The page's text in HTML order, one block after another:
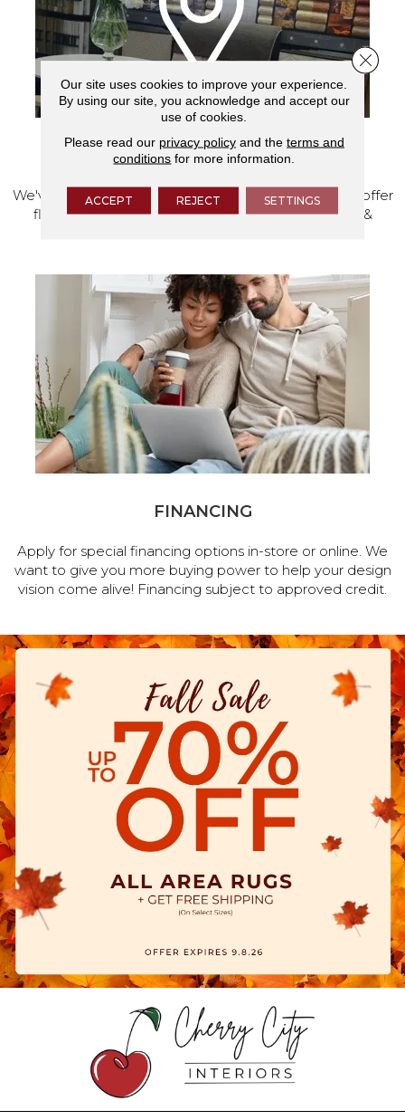
VISIT OUR SHOWROOM TODAY
We've made our home in Salem, Oregon, where we offer
flooring and a full range of home design products &
FINANCING
Apply for special financing options in-store or online. We
want to give you more buying power to help your design
vision come alive! Financing subject to approved credit.
Our site uses cookies to improve your experience.
By using our site, you acknowledge and accept our
use of cookies.
Please read our privacy policyand the terms and
conditions for more information.
ACCEPT REJECT SETTINGS
Close